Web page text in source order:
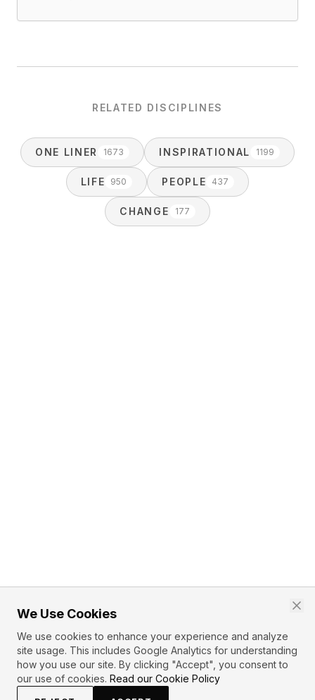
RELATED DISCIPLINES
ONE LINER 1673 INSPIRATIONAL 1199
LIFE 950 PEOPLE 437
CHANGE 177
We Use Cookies
We use cookies to enhance your experience and analyze
site usage. This includes Google Analytics for understanding
how you use our site. By clicking "Accept", you consent to
our use of cookies. Read our Cookie Policy